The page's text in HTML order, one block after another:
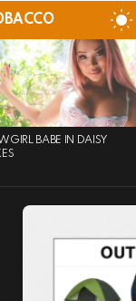
BABE IN DAISY